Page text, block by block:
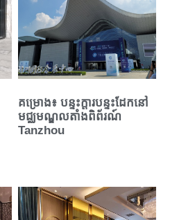
គម្រោង៖ បន្ទះក្តារបន្ទះដែកនៅ
មជ្ឈមណ្ឌលតាំងពិព័រណ៍
Tanzhou